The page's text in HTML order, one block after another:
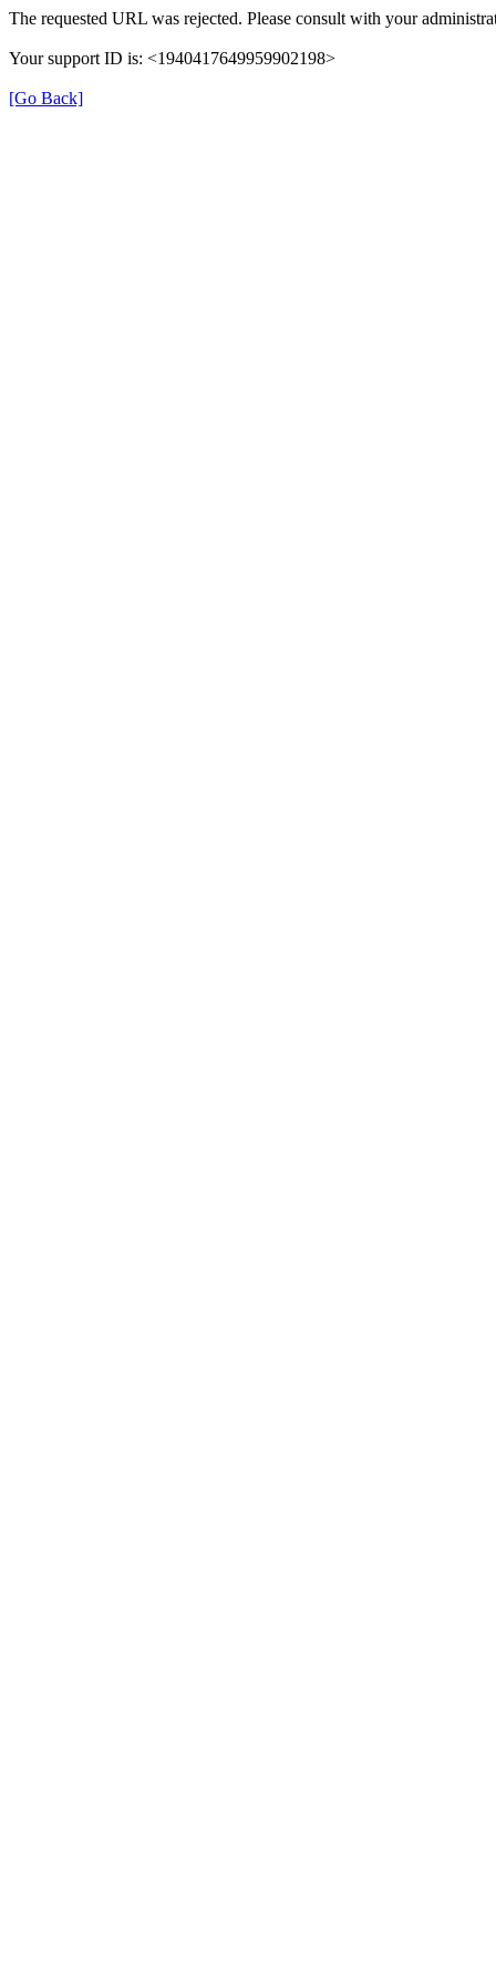
The requested URL was rejected. Please consult with your
Your support ID is: <1940417649959902198>
[Go Back]